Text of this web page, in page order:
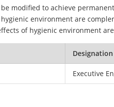
modified to achieve
environment are
of hygienic environment
Designation
Executive